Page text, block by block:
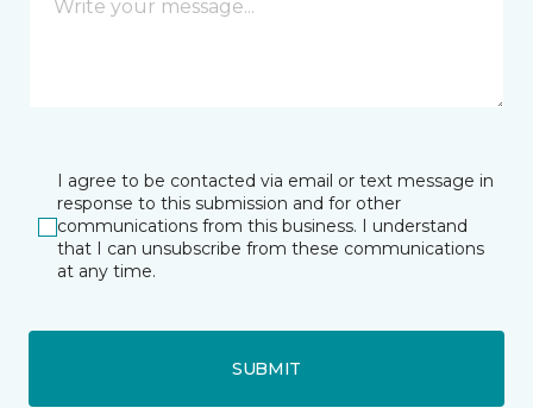
I agree to be contacted via email or text message in
response to this submission and for other
communications from this business. I understand
that I can unsubscribe from these communications
at any time.
SUBMIT